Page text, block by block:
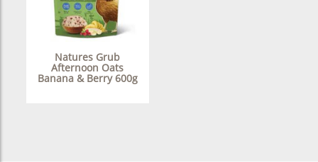
Natures Grub
Afternoon Oats
Banana & Berry 600g